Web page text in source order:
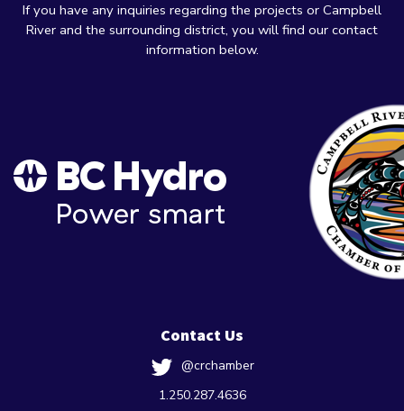
If you have any inquiries regarding the projects or Campbell
River and the surrounding district, you will find our contact
information below.
Contact Us
@crchamber
1.250.287.4636